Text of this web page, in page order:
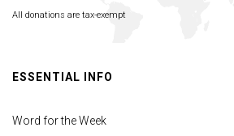
All donations are tax-exempt
ESSENTIAL INFO
Word for the Week